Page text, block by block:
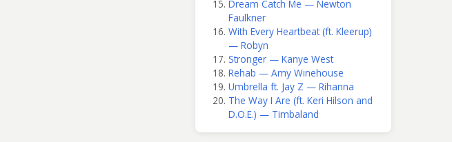
Dream Catch Me — Newton
Faulkner
With Every Heartbeat (ft. Kleerup)
— Robyn
Stronger — Kanye West
Rehab — Amy Winehouse
Umbrella ft. Jay Z — Rihanna
The Way I Are (ft. Keri Hilson and
D.O.E.) — Timbaland